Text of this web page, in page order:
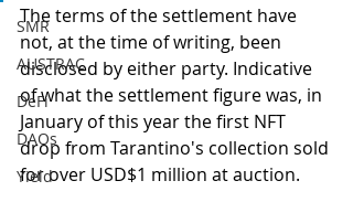
SMR
AUSTRAC
DeFi
DAOs
Yield
The terms of the settlement have
not, at the time of writing, been
disclosed by either party. Indicative
of what the settlement figure was, in
January of this year the first NFT
drop from Tarantino's collection sold
for over USD$1 million at auction.